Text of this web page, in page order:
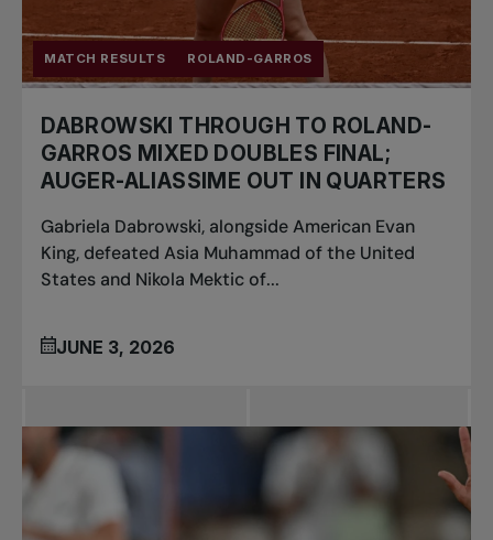
MATCH RESULTS ROLAND-GARROS
DABROWSKI THROUGH TO ROLAND-
GARROS MIXED DOUBLES FINAL;
AUGER-ALIASSIME OUT IN QUARTERS
Gabriela Dabrowski, alongside American Evan
King, defeated Asia Muhammad of the United
States and Nikola Mektic of...
JUNE 3, 2026